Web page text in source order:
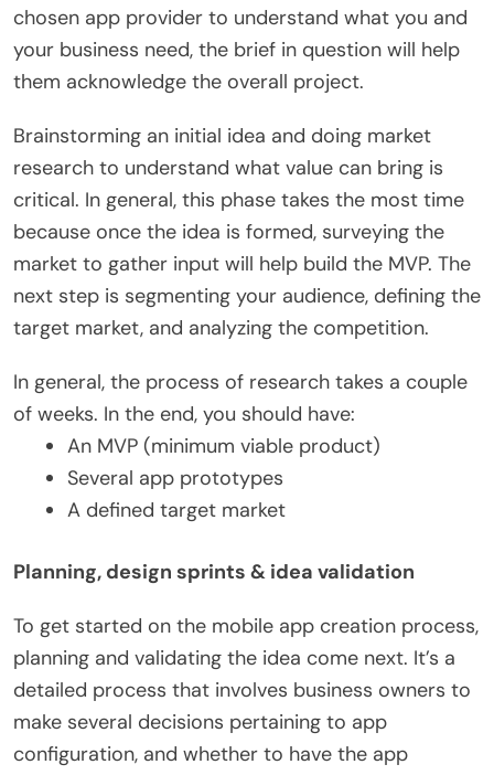
chosen app provider to understand what you and
your business need, the brief in question will help
them acknowledge the overall project.
Brainstorming an initial idea and doing market
research to understand what value can bring is
critical. In general, this phase takes the most time
because once the idea is formed, surveying the
market to gather input will help build the MVP. The
next step is segmenting your audience, defining the
target market, and analyzing the competition.
In general, the process of research takes a couple
of weeks. In the end, you should have:
An MVP (minimum viable product)
Several app prototypes
A defined target market
Planning, design sprints & idea validation
To get started on the mobile app creation process,
planning and validating the idea come next. It’s a
detailed process that involves business owners to
make several decisions pertaining to app
configuration, and whether to have the app